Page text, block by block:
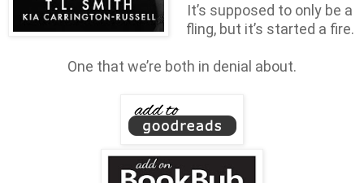
It’s supposed to only be a
fling, but it’s started a fire.
One that we’re both in denial about.